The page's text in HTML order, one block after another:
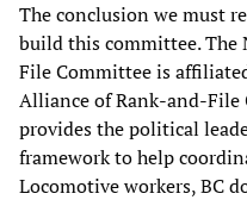
The conclusion we must
build this committee. The
File Committee is
Alliance of Rank-and-File
provides the political
framework to help
Locomotive workers, BC